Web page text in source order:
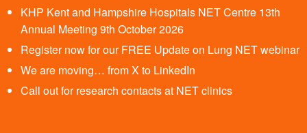
KHP Kent and Hampshire Hospitals NET Centre 13th
Annual Meeting 9th October 2026
Register now for our FREE Update on Lung NET webinar
We are moving… from X to LinkedIn
Call out for research contacts at NET clinics